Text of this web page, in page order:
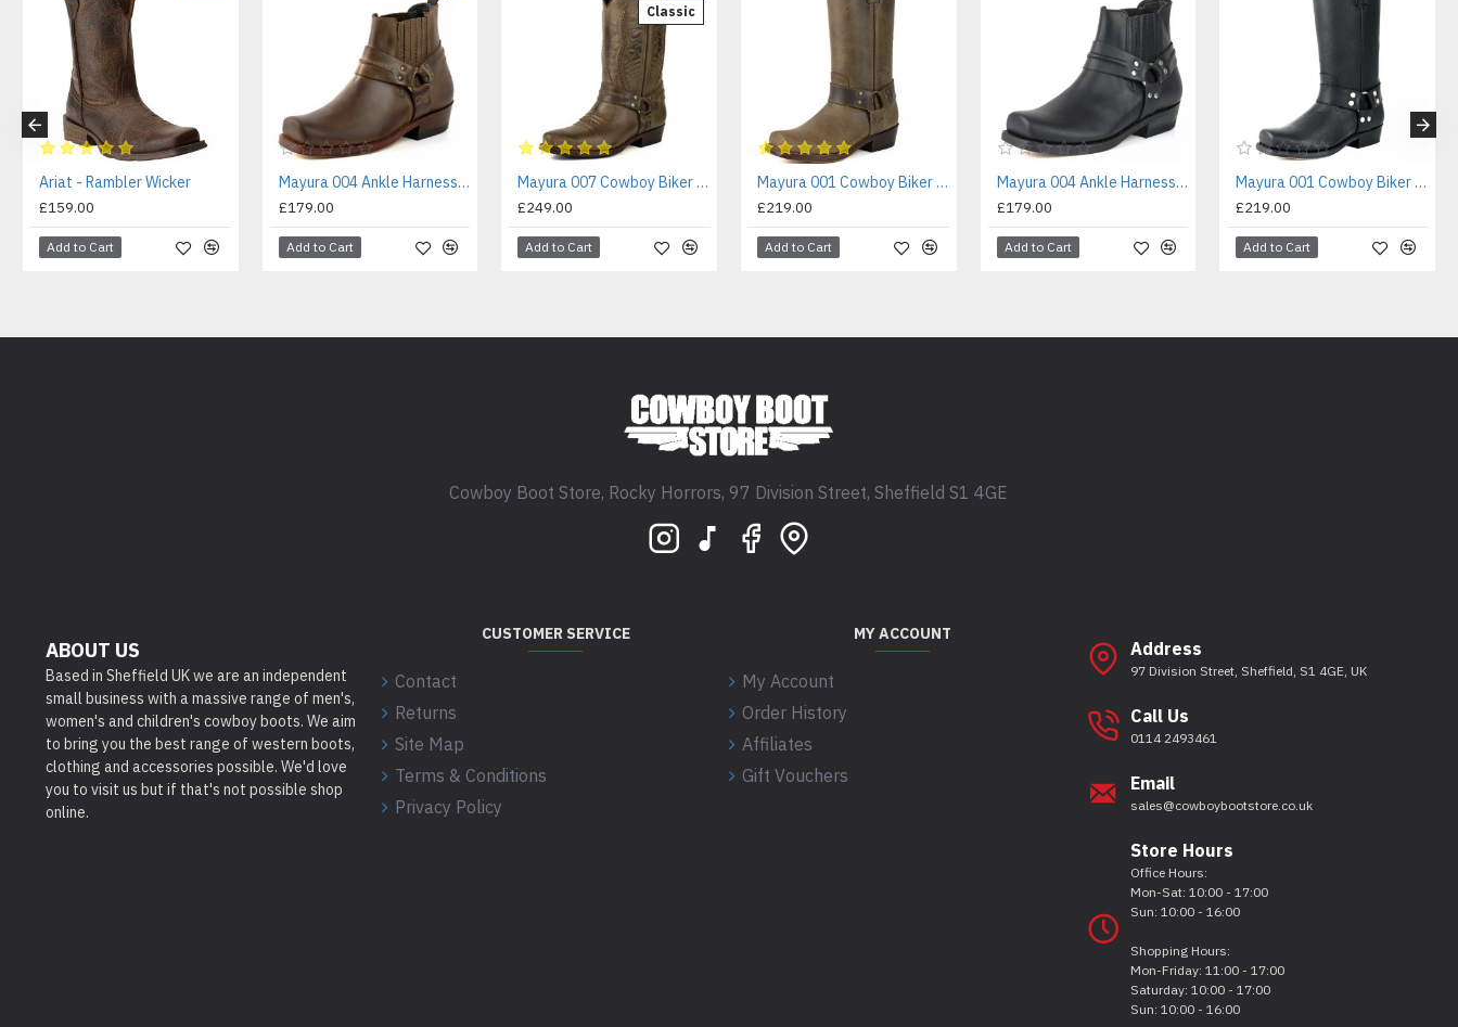
Ariat - Rambler Wicker
£159.00
Add to Cart
Mayura 004 Ankle Harness Boot Brown
£179.00
Add to Cart
Classic
Mayura 007 Cowboy Biker Boot Brown
£249.00
Add to Cart
Mayura 001 Cowboy Biker Boot Brown
£219.00
Add to Cart
Mayura 004 Ankle Harness Boot Black
£179.00
Add to Cart
Mayura 001 Cowboy Biker Boot Black
£219.00
Add to Cart
Cowboy Boot Store, Rocky Horrors, 97 Division Street, Sheffield S1 4GE
ABOUT US
Based in Sheffield UK we are an independent
small business with a massive range of men's,
women's and children's cowboy boots. We aim
to bring you the best range of western boots,
clothing and accessories possible. We'd love
you to visit us but if that's not possible shop
online.
CUSTOMER SERVICE
Contact
Returns
Site Map
Terms & Conditions
Privacy Policy
MY ACCOUNT
My Account
Order History
Affiliates
Gift Vouchers
Address
97 Division Street, Sheffield, S1 4GE, UK
Call Us
0114 2493461
Email
sales@cowboybootstore.co.uk
Store Hours
Office Hours:
Mon-Sat: 10:00 - 17:00
Sun: 10:00 - 16:00
Shopping Hours:
Mon-Friday: 11:00 - 17:00
Saturday: 10:00 - 17:00
Sun: 10:00 - 16:00